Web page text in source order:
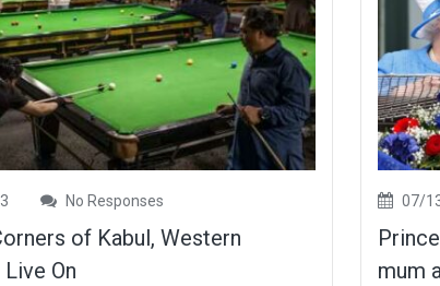
No Responses
of Kabul, Western
Live On
07/
mum